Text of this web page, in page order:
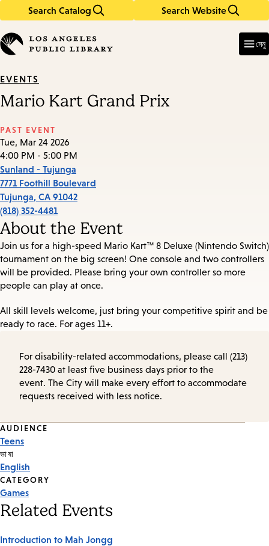
Search Catalog Search Website
in
keywords
মেনু
EVENTS
Mario Kart Grand Prix
PAST EVENT
Tue, Mar 24 2026
4:00 PM - 5:00 PM
Sunland - Tujunga
7771 Foothill Boulevard
Tujunga, CA 91042
(818) 352-4481
About the Event
Join us for a high-speed Mario Kart™ 8 Deluxe (Nintendo Switch)
tournament on the big screen! One console and two controllers
will be provided. Please bring your own controller so more
people can play at once.
All skill levels welcome, just bring your competitive spirit and be
ready to race. For ages 11+.
For disability-related accommodations, please call (213)
228-7430 at least five business days prior to the
event. The City will make every effort to accommodate
requests received with less notice.
Event
Tags
AUDIENCE
Teens
ভাষা
English
CATEGORY
Games
Related Events
Introduction to Mah Jongg